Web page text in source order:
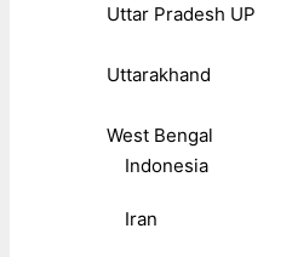
Uttar Pradesh UP
Uttarakhand
West Bengal
Indonesia
Iran